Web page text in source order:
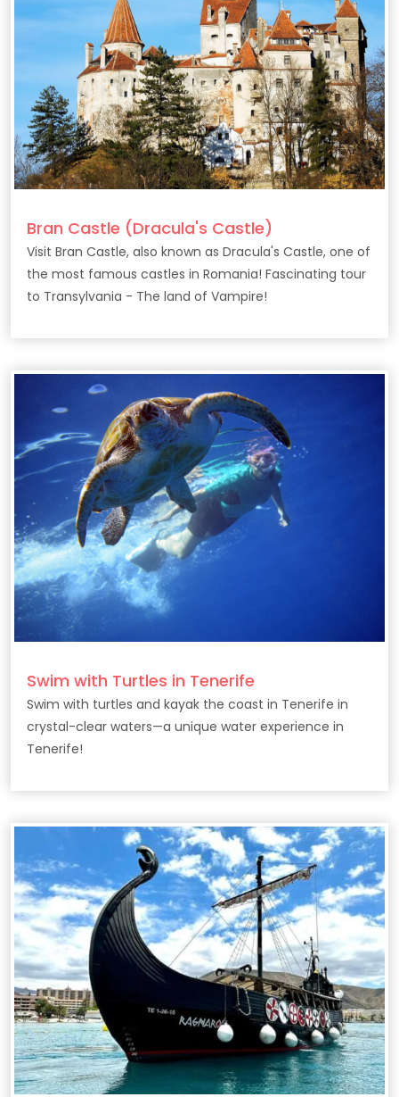
Bran Castle (Dracula's Castle)
Visit Bran Castle, also known as Dracula's Castle, one of
the most famous castles in Romania! Fascinating tour
to Transylvania - The land of Vampire!
Swim with Turtles in Tenerife
Swim with turtles and kayak the coast in Tenerife in
crystal-clear waters—a unique water experience in
Tenerife!